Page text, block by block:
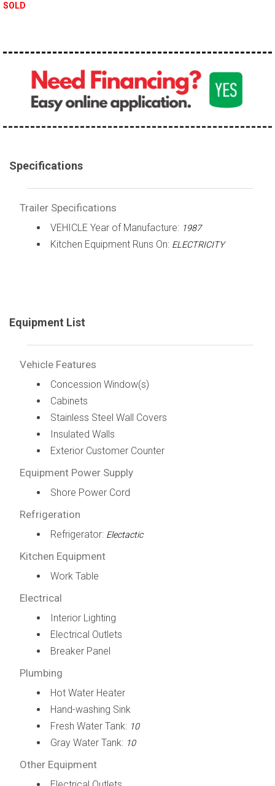
SOLD
Specifications
Trailer Specifications
VEHICLE Year of Manufacture: 1987
Kitchen Equipment Runs On: ELECTRICITY
Equipment List
Vehicle Features
Concession Window(s)
Cabinets
Stainless Steel Wall Covers
Insulated Walls
Exterior Customer Counter
Equipment Power Supply
Shore Power Cord
Refrigeration
Refrigerator: Electactic
Kitchen Equipment
Work Table
Electrical
Interior Lighting
Electrical Outlets
Breaker Panel
Plumbing
Hot Water Heater
Hand-washing Sink
Fresh Water Tank: 10
Gray Water Tank: 10
Other Equipment